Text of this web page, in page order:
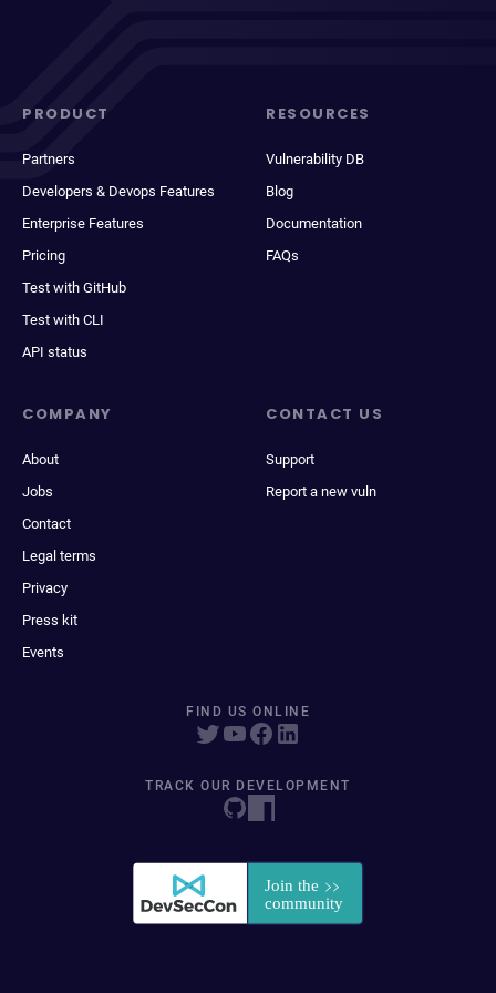
PRODUCT
Partners
Developers & Devops Features
Enterprise Features
Pricing
Test with GitHub
Test with CLI
API status
RESOURCES
Vulnerability DB
Blog
Documentation
FAQs
COMPANY
About
Jobs
Contact
Legal terms
Privacy
Press kit
Events
CONTACT US
Support
Report a new vuln
FIND US ONLINE
TRACK OUR DEVELOPMENT